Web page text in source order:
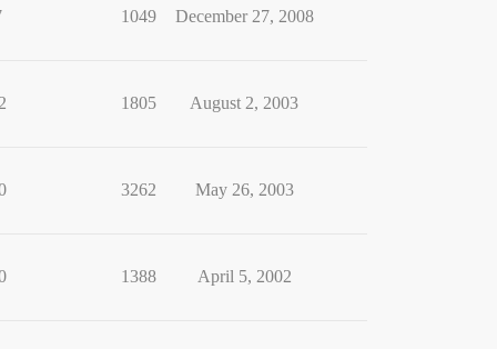
1049 December 27, 2008
1805 August 2, 2003
3262 May 26, 2003
1388 April 5, 2002